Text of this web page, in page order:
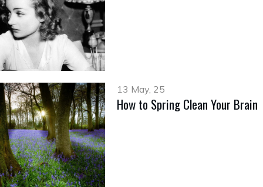
13 May, 25
How to Spring Clean Your Brain